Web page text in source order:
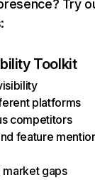
Try
Toolkit
platforms
competitors
feature
gaps